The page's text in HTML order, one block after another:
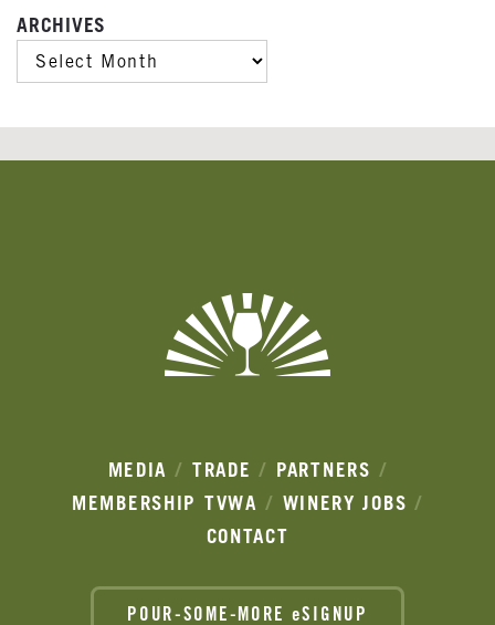
ARCHIVES
ARCHIVES
MEDIA TRADE
PARTNERS
MEMBERSHIP TVWA
WINERY JOBS
CONTACT
POUR-SOME-MORE eSIGNUP